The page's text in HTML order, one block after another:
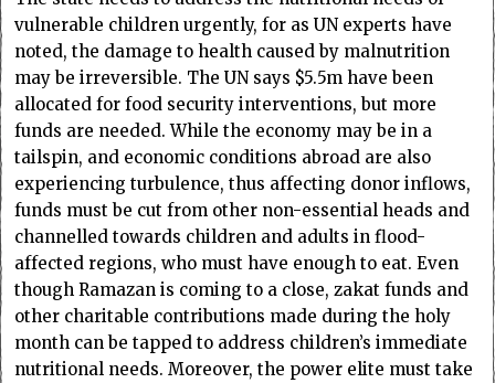
vulnerable children urgently, for as UN experts have
noted, the damage to health caused by malnutrition
may be irreversible. The UN says $5.5m have been
allocated for food security interventions, but more
funds are needed. While the economy may be in a
tailspin, and economic conditions abroad are also
experiencing turbulence, thus affecting donor inflows,
funds must be cut from other non-essential heads and
channelled towards children and adults in flood-
affected regions, who must have enough to eat. Even
though Ramazan is coming to a close, zakat funds and
other charitable contributions made during the holy
month can be tapped to address children’s immediate
nutritional needs. Moreover, the power elite must take